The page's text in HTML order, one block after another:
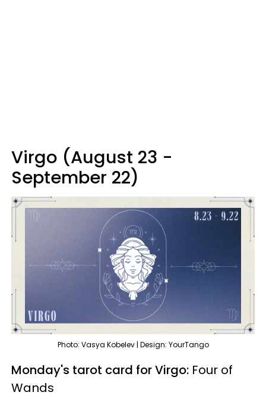
Virgo (August 23 -
September 22)
Photo: Vasya Kobelev | Design: YourTango
Monday's tarot card for Virgo: Four of
Wands